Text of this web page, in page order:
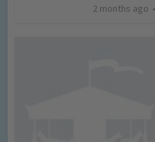
2 months ago